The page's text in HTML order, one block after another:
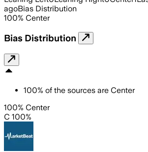
agoBias Distribution
100% Center
Bias Distribution
100% of the sources are Center
100% Center
C 100%